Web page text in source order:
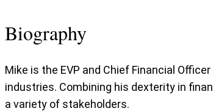
Biography
Mike is the EVP and Chief Financial
industries. Combining his dexterity in
a variety of stakeholders.